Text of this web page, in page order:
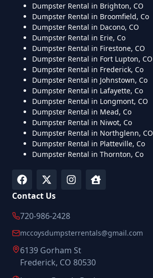
Dumpster Rental in Brighton, CO
Dumpster Rental in Broomfield, Co
Dumpster Rental in Dacono, CO
Dumpster Rental in Erie, Co
Dumpster Rental in Firestone, CO
Dumpster Rental in Fort Lupton, CO
Dumpster Rental in Frederick, Co
Dumpster Rental in Johnstown, Co
Dumpster Rental in Lafayette, Co
Dumpster Rental in Longmont, CO
Dumpster Rental in Mead, Co
Dumpster Rental in Niwot, Co
Dumpster Rental in Northglenn, CO
Dumpster Rental in Platteville, Co
Dumpster Rental in Thornton, Co
Contact Us
720-986-2428
mccoysdumpsterrentals@gmail.com
6139 Gorham St
Frederick, CO 80530